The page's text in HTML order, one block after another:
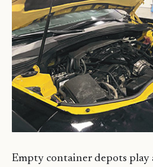
Empty container depots